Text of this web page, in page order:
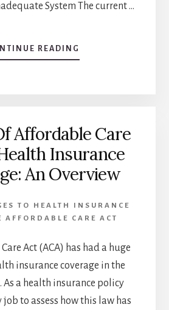
System The current …
READING
HEALTHCARE
REFORM:
SAVING
LIVES
AND
SOCIETY
IN
Affordable Care
Insurance
An Overview
TO HEALTH INSURANCE
AFFORDABLE CARE ACT
Act (ACA) has had a huge
insurance coverage in the
As a health insurance policy
to assess how this law has